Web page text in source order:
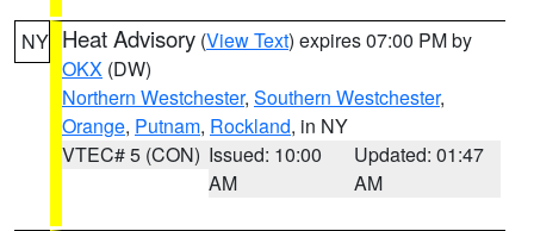
NY Heat Advisory (View Text) expires 07:00 PM by
OKX (DW)
Northern Westchester, Southern Westchester,
Orange, Putnam, Rockland, in NY
VTEC# 5 (CON) Issued: 10:00
AM
Updated: 01:47
AM